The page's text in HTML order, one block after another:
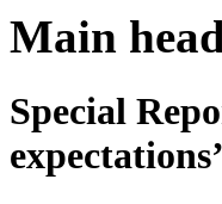
Main
Special
expectations’